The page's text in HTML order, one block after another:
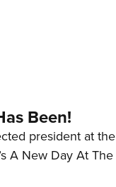
Been!
president at the
A New Day At The